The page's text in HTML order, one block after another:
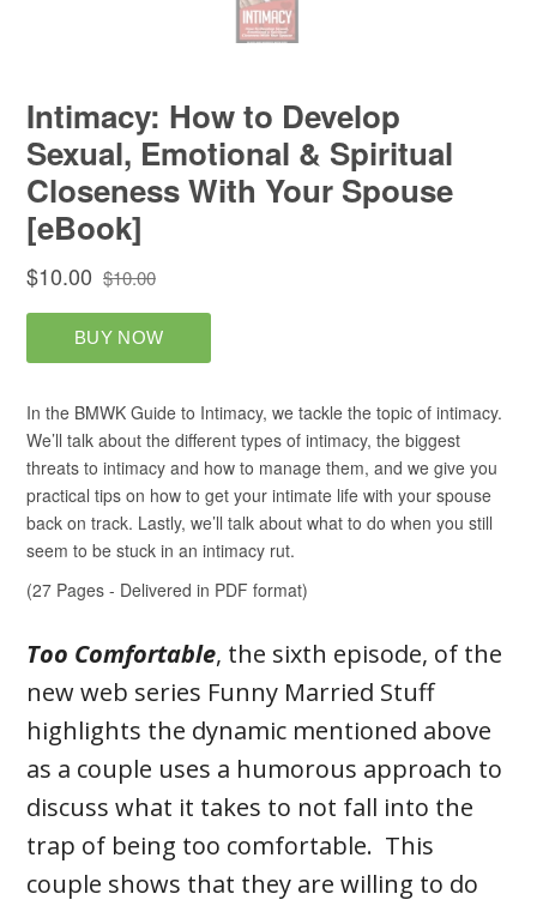
Too Comfortable, the sixth episode, of the
new web series Funny Married Stuff
highlights the dynamic mentioned above
as a couple uses a humorous approach to
discuss what it takes to not fall into the
trap of being too comfortable. This
couple shows that they are willing to do